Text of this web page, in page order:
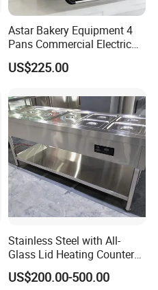
Astar Bakery Equipment 4
Pans Commercial Electric
Convection Oven with
Manual Steaming Function
Oven
US$225.00
Stainless Steel with All-
Glass Lid Heating Counter
for Restaurant Buffet Bain
Marie
US$200.00-500.00